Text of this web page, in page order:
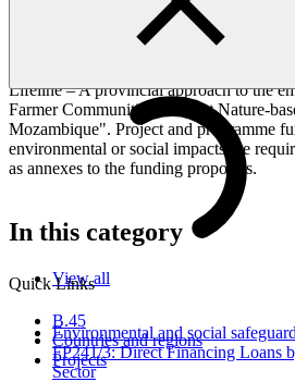
Quick Links
B.45
Countries and regions
Projects
This document presents relevant
safeguards (ESS) information about
(BAF): GCF Ecosystem Based
Western Indian Ocean, specifically for
Lifeline – A provincial approach to the
Farmer Communities to adopt Nature-
Mozambique". Project and programme
environmental or social impacts are
as annexes to the funding proposals.
In this category
View all
Environmental and social
FP241/3: Direct Financing Loans
Sector